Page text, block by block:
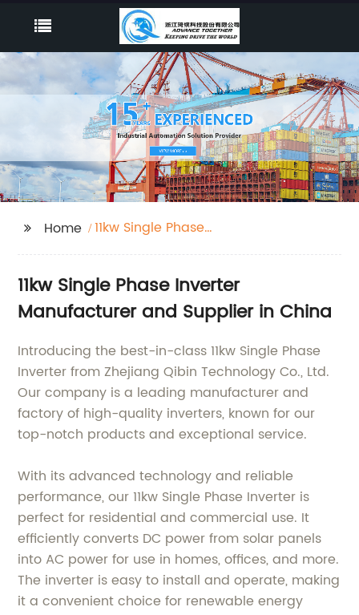
Home
11kw Single Phase
11kw Single Phase Inverter
Manufacturer and Supplier in China
Introducing the best-in-class 11kw Single Phase
Inverter from Zhejiang Qibin Technology Co., Ltd.
Our company is a leading manufacturer and
factory of high-quality inverters, known for our
top-notch products and exceptional service.
With its advanced technology and reliable
performance, our 11kw Single Phase Inverter is
perfect for residential and commercial use. It
efficiently converts DC power from solar panels
into AC power for use in homes, offices, and more.
The inverter is easy to install and operate, making
it a convenient choice for renewable energy